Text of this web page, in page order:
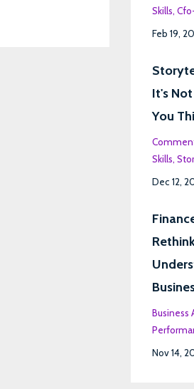
Skills
Feb 19,
It's
You
Skills
Dec 12,
Business
Nov 14,